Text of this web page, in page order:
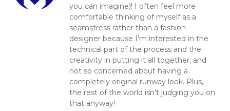
you can imagine)! I often feel more
comfortable thinking of myself as a
seamstress rather than a fashion
designer because I’m interested in the
technical part of the process and the
creativity in putting it all together, and
not so concerned about having a
completely original runway look. Plus,
the rest of the world isn’t judging you on
that anyway!